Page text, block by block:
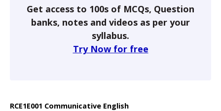
Get access to 100s of MCQs, Question
banks, notes and videos as per your
syllabus.
Try Now for free
RCE1E001 Communicative English